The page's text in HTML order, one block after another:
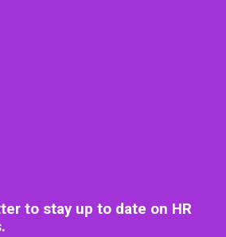
to stay up to date on HR